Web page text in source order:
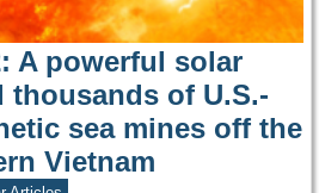
A powerful solar
thousands of U.S.-
sea mines off the
Vietnam